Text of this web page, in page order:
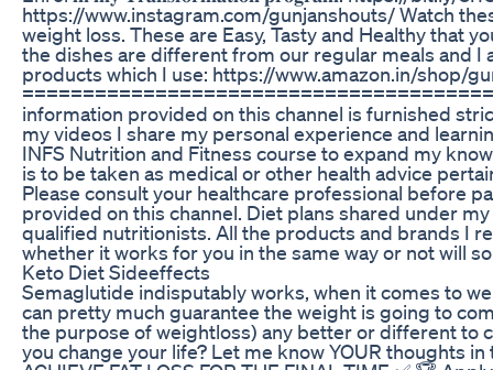
https://www.instagram.com/gunjanshouts/ Watch
weight loss. These are Easy, Tasty and Healthy that
the dishes are different from our regular meals and I
products which I use: https://www.amazon.in/shop/
information provided on this channel is furnished
my videos I share my personal experience and
INFS Nutrition and Fitness course to expand my
is to be taken as medical or other health advice
Please consult your healthcare professional before
provided on this channel. Diet plans shared under
qualified nutritionists. All the products and brands I
whether it works for you in the same way or not will
Keto Diet Sideeffects
Semaglutide indisputably works, when it comes to
can pretty much guarantee the weight is going to
the purpose of weightloss) any better or different to
you change your life? Let me know YOUR thoughts